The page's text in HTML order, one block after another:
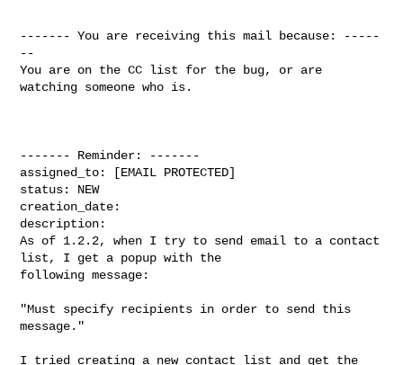
------- You are receiving this mail because: -----
--
You are on the CC list for the bug, or are
watching someone who is.
------- Reminder: -------
assigned_to: [EMAIL PROTECTED]
status: NEW
creation_date:
description:
As of 1.2.2, when I try to send email to a contact
list, I get a popup with the
following message:
"Must specify recipients in order to send this
message."
I tried creating a new contact list and get the